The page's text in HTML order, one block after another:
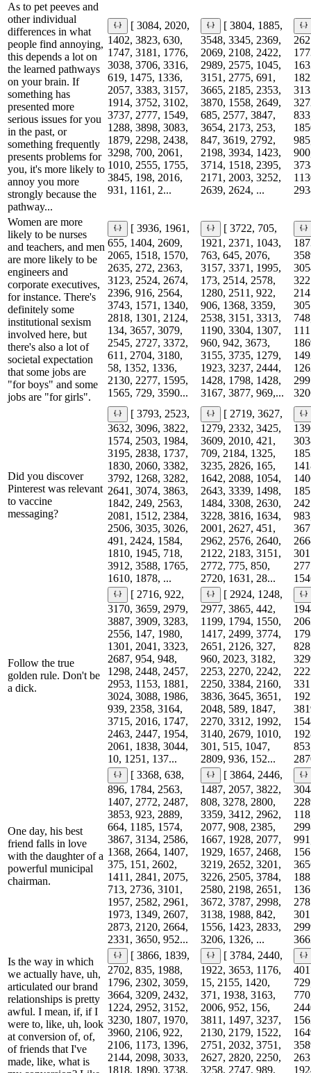
As to pet peeves and
other individual
differences in what
people find annoying,
this depends a lot on
the learned pathways
on your brain. If
something has
presented more
serious issues for you
in the past, or
something frequently
presents problems for
you, it's more likely to
annoy you more
strongly because the
pathway...
[ 3084, 2020,
1402, 3823, 630,
1747, 3181, 1776,
3038, 3706, 3316,
619, 1475, 1336,
2057, 3383, 3157,
1914, 3752, 3102,
3737, 2777, 1549,
1288, 3898, 3083,
1879, 2298, 2438,
3298, 700, 2061,
1010, 2555, 1755,
3845, 198, 2016,
931, 1161, 2...
[ 3804, 1885,
3548, 3345, 2369,
2069, 2108, 2422,
2989, 2575, 1045,
3151, 2775, 691,
3665, 2185, 2353,
3870, 1558, 2649,
685, 2577, 3847,
3654, 2173, 253,
847, 3619, 2792,
2198, 3934, 1423,
3714, 1518, 2395,
2171, 2003, 3252,
2639, 2624, ...
Women are more
likely to be nurses
and teachers, and men
are more likely to be
engineers and
corporate executives,
for instance. There's
definitely some
institutional sexism
involved here, but
there's also a lot of
societal expectation
that some jobs are
"for boys" and some
jobs are "for girls".
[ 3936, 1961,
655, 1404, 2609,
2065, 1518, 1570,
2635, 272, 2363,
3123, 2524, 2674,
2396, 916, 2564,
3743, 1571, 1340,
2818, 1301, 2124,
134, 3657, 3079,
2545, 2727, 3372,
611, 2704, 3180,
58, 1352, 1336,
2130, 2277, 1595,
1565, 729, 3590...
[ 3722, 705,
1921, 2371, 1043,
763, 645, 2076,
3157, 3371, 1995,
173, 2514, 2578,
1280, 2511, 922,
906, 1368, 3359,
2538, 3151, 3313,
1190, 3304, 1307,
960, 942, 3673,
3155, 3735, 1279,
1923, 3237, 2444,
1428, 1798, 1428,
3167, 3877, 969,...
Did you discover
Pinterest was relevant
to vaccine
messaging?
[ 3793, 2523,
3632, 3096, 3822,
1574, 2503, 1984,
3195, 2838, 1737,
1830, 2060, 3382,
3792, 1268, 3282,
2641, 3074, 3863,
1842, 249, 2563,
2081, 1512, 2384,
2506, 3035, 3026,
491, 2424, 1584,
1810, 1945, 718,
3912, 3588, 1765,
1610, 1878, ...
[ 2719, 3627,
1279, 2332, 3425,
3609, 2010, 421,
709, 2184, 1325,
3235, 2826, 165,
1642, 2088, 1054,
2643, 3339, 1498,
1484, 3308, 2630,
3228, 3816, 1634,
2001, 2627, 451,
2962, 2576, 2640,
2122, 2183, 3151,
2772, 775, 850,
2720, 1631, 28...
Follow the true
golden rule. Don't be
a dick.
[ 2716, 922,
3170, 3659, 2979,
3887, 3909, 3283,
2556, 147, 1980,
1301, 2041, 3323,
2687, 954, 948,
1298, 2448, 2457,
2953, 1153, 1881,
3024, 3088, 1986,
939, 2358, 3164,
3715, 2016, 1747,
2463, 2447, 1954,
2061, 1838, 3044,
10, 1251, 137...
[ 2924, 1248,
2977, 3865, 442,
1199, 1794, 1550,
1417, 2499, 3774,
2651, 2126, 327,
960, 2023, 3182,
2253, 2270, 2242,
2250, 3384, 2160,
3836, 3645, 3651,
2048, 589, 1847,
2270, 3312, 1992,
3140, 2679, 1010,
301, 515, 1047,
2809, 936, 152...
One day, his best
friend falls in love
with the daughter of a
powerful municipal
chairman.
[ 3368, 638,
896, 1784, 2563,
1407, 2772, 2487,
3853, 923, 2889,
664, 1185, 1574,
3867, 3134, 2586,
1368, 2664, 1407,
375, 151, 2602,
1411, 2841, 2075,
713, 2736, 3101,
1957, 2582, 2961,
1973, 1349, 2607,
2873, 2120, 2664,
2331, 3650, 952...
[ 3864, 2446,
1487, 2057, 3822,
808, 3278, 2800,
3359, 3412, 2962,
2077, 908, 2385,
1667, 1928, 2077,
1929, 1657, 2468,
3219, 2652, 3201,
3226, 2505, 3784,
2580, 2198, 2651,
3672, 3787, 2998,
3138, 1988, 842,
1556, 1423, 2833,
3206, 1326, ...
Is the way in which
we actually have, uh,
articulated our brand
relationships is pretty
awful. I mean, if, if I
were to, like, uh, look
at conversion of, of,
of friends that I've
made, like, what is
[ 3866, 1839,
2702, 835, 1988,
1796, 2302, 3059,
3664, 3209, 2432,
1224, 2952, 3152,
3230, 1807, 1970,
3960, 2106, 922,
2106, 1173, 1396,
2144, 2098, 3033,
1818, 1890, 3738,
[ 3784, 2440,
1922, 3653, 1176,
15, 2155, 1420,
371, 1938, 3163,
2006, 952, 156,
3811, 1497, 3237,
2130, 2179, 1522,
2751, 2032, 3751,
2627, 2820, 2250,
3258, 2747, 989,